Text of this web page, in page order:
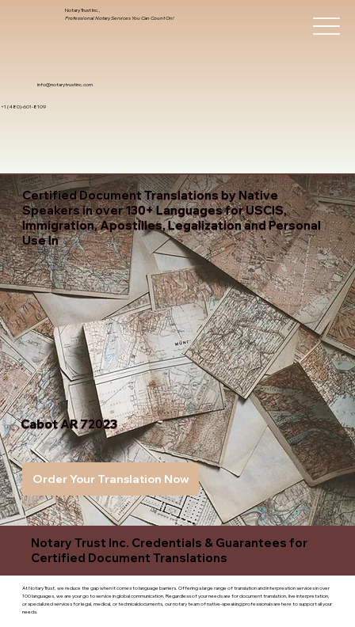
info@notarytrustinc.com
+1 (480)-601-8109
Notary Trust Inc.,
Professional Notary Services You Can Count On!
Certified Document Translations by Native
Speakers in over 130+ Languages for USCIS,
Immigration, Apostilles, Legalization and Personal
Use In
Cabot AR 72023
Order Your Translation Now
Notary Trust Inc. Credentials & Guarantees for
Certified Document Translations
At Notary Trust, we reduce the gap when it comes to language barriers. Offering a large range of translation and interpreation services in over
100 languages, we are your go to service in global communication. Regardless of your needs are for document translation, live interpretation,
or specialized services for legal, medical, or technicaldocuments, our notary team of native-speaking professionals are here to support all your
needs.